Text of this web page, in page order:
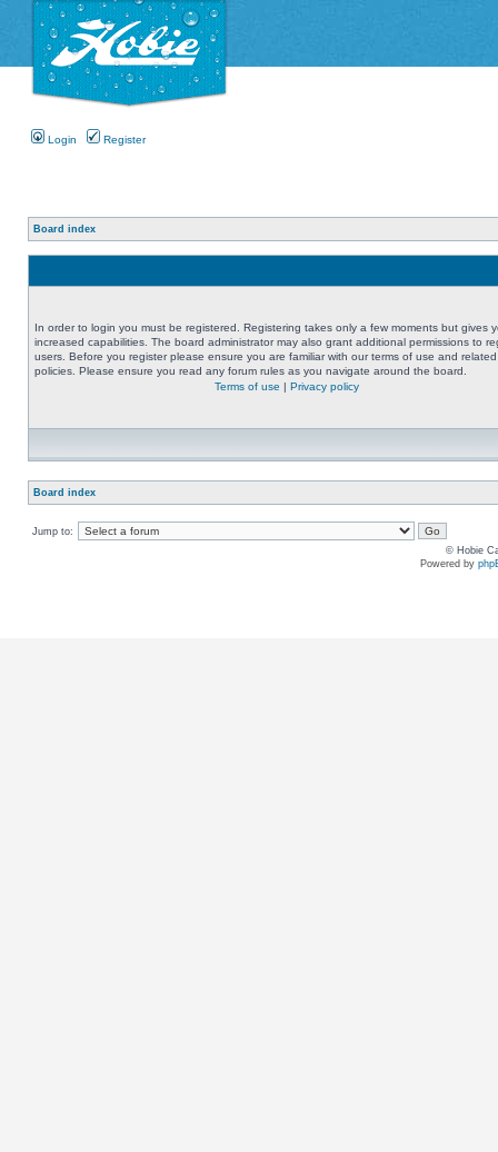
Login Register
Board index
In order to login you must be registered. Registering takes only a few moments but gives
increased capabilities. The board administrator may also grant additional permissions to
users. Before you register please ensure you are familiar with our terms of use and related
policies. Please ensure you read any forum rules as you navigate around the board.
Terms of use | Privacy policy
Board index
Jump to:
© Hobie
Powered by